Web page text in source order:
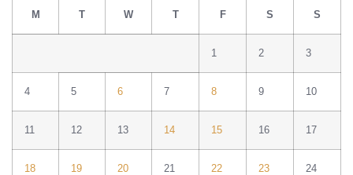
M T W T F S S
1 2 3
4 5 6 7 8 9 10
11 12 13 14 15 16 17
18 19 20 21 22 23 24